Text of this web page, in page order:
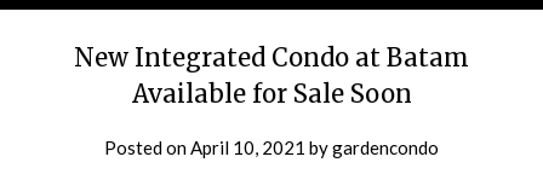
New Integrated Condo at Batam
Available for Sale Soon
Posted onApril 10, 2021 bygardencondo